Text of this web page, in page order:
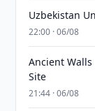
Uzbekistan
22:00 · 06/08
Ancient
Site
21:44 · 06/08